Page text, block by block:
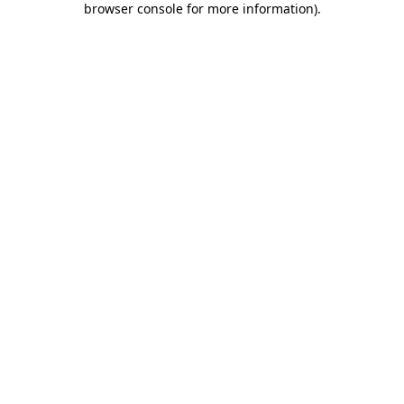
browser console for more information).